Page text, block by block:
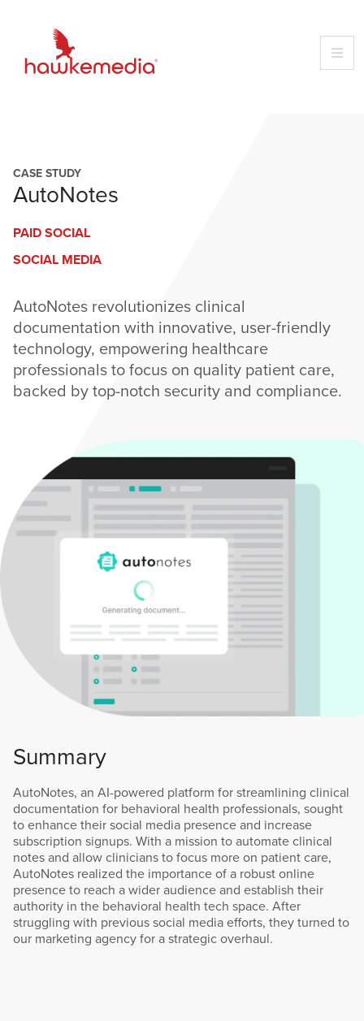
content
CASE STUDY
AutoNotes
PAID SOCIAL
SOCIAL MEDIA
AutoNotes revolutionizes clinical
documentation with innovative, user-friendly
technology, empowering healthcare
professionals to focus on quality patient care,
backed by top-notch security and compliance.
Summary
AutoNotes, an AI-powered platform for streamlining clinical
documentation for behavioral health professionals, sought
to enhance their social media presence and increase
subscription signups. With a mission to automate clinical
notes and allow clinicians to focus more on patient care,
AutoNotes realized the importance of a robust online
presence to reach a wider audience and establish their
authority in the behavioral health tech space. After
struggling with previous social media efforts, they turned to
our marketing agency for a strategic overhaul.